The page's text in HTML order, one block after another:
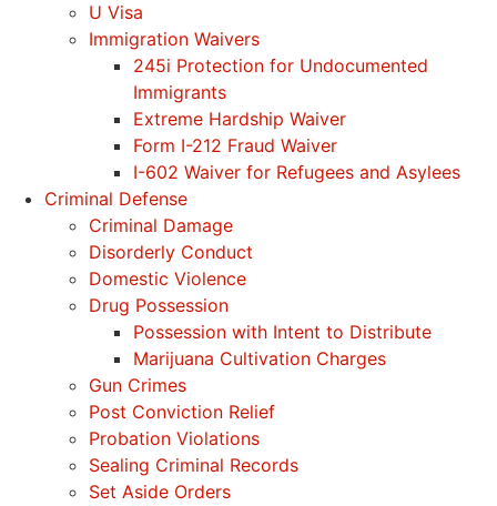
U Visa
Immigration Waivers
245i Protection for Undocumented
Immigrants
Extreme Hardship Waiver
Form I-212 Fraud Waiver
I-602 Waiver for Refugees and Asylees
Criminal Defense
Criminal Damage
Disorderly Conduct
Domestic Violence
Drug Possession
Possession with Intent to Distribute
Marijuana Cultivation Charges
Gun Crimes
Post Conviction Relief
Probation Violations
Sealing Criminal Records
Set Aside Orders